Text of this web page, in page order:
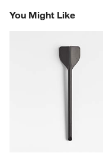
You Might Like